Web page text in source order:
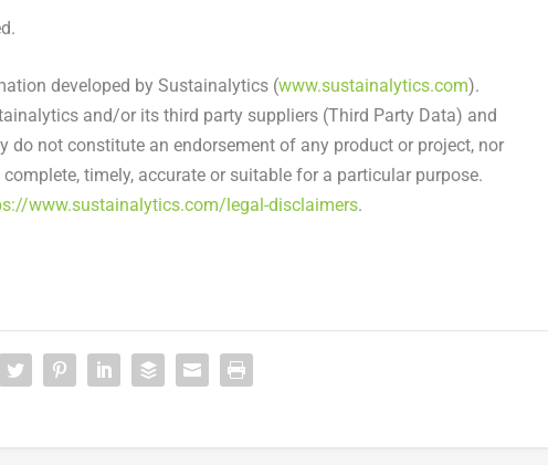
developed by Sustainalytics (www.sustainalytics.com).
and/or its third party suppliers (Third Party Data) and
do not constitute an endorsement of any product or project, nor
timely, accurate or suitable for a particular purpose.
www.sustainalytics.com/legal-disclaimers.